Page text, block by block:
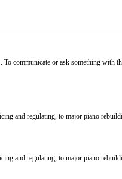
communicate or ask something with
and regulating, to major piano
and regulating, to major piano